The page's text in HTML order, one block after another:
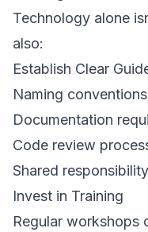
Technology alone
also:
Establish Clear
Naming
Documentation
Code review
Shared
Invest in Training
Regular workshops